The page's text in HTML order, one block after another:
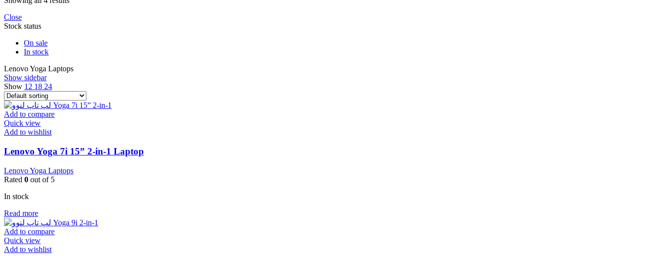
Close
Stock status
On sale
In stock
Lenovo Yoga Laptops
Show sidebar
Show 12 18 24
Add to compare
Quick view
Add to wishlist
Lenovo Yoga 7i 15” 2-in-1 Laptop
Lenovo Yoga Laptops
Rated 0 out of 5
In stock
Read more
Add to compare
Quick view
Add to wishlist